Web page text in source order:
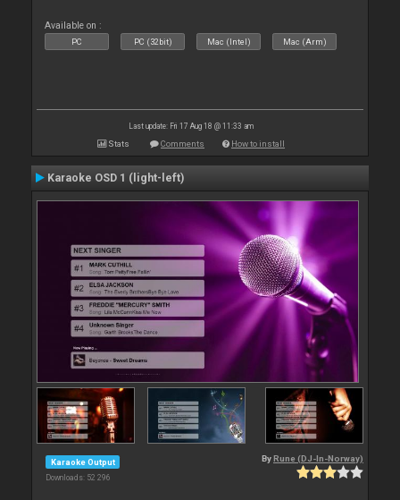
Available on :
PC PC (32bit) Mac (Intel) Mac (Arm)
Last update: Fri 17 Aug 18 @ 11:33 am
Stats Comments How to install
Karaoke OSD 1 (light-left)
Karaoke Output
Downloads: 52 296
By Rune (DJ-In-Norway)